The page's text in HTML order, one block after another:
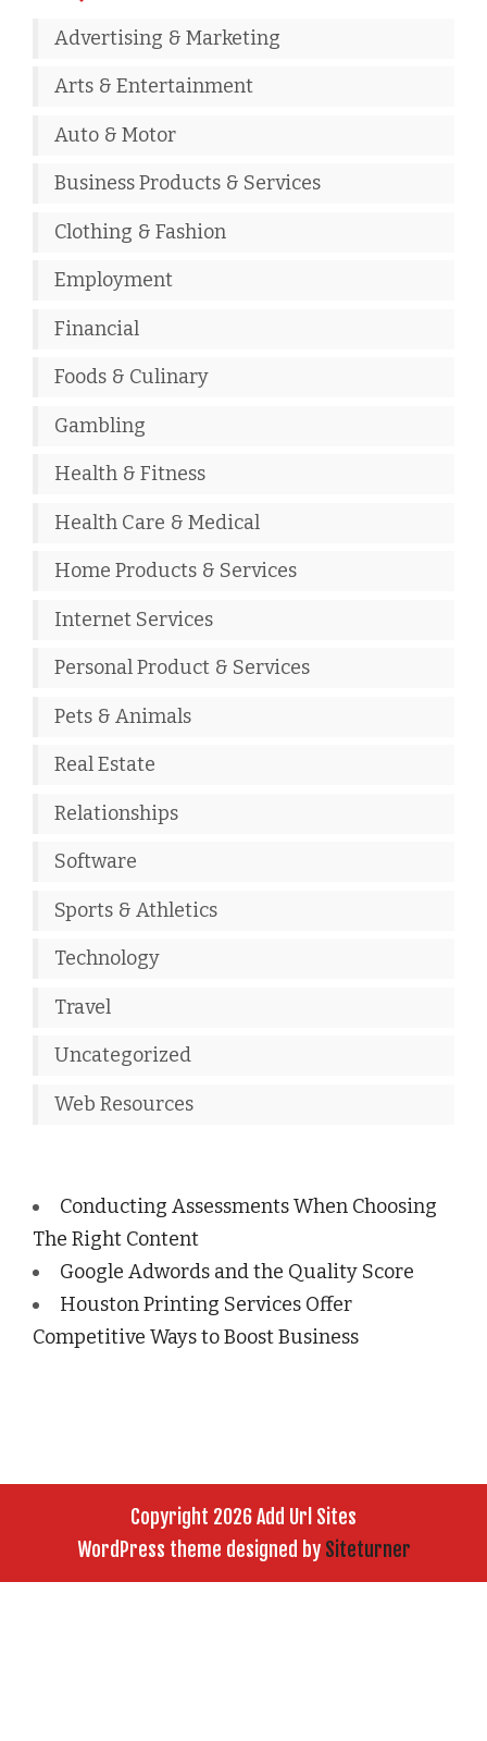
Advertising & Marketing
Arts & Entertainment
Auto & Motor
Business Products & Services
Clothing & Fashion
Employment
Financial
Foods & Culinary
Gambling
Health & Fitness
Health Care & Medical
Home Products & Services
Internet Services
Personal Product & Services
Pets & Animals
Real Estate
Relationships
Software
Sports & Athletics
Technology
Travel
Uncategorized
Web Resources
Conducting Assessments When Choosing
The Right Content
Google Adwords and the Quality Score
Houston Printing Services Offer
Competitive Ways to Boost Business
Copyright 2026 Add Url Sites
WordPress theme designed by Siteturner